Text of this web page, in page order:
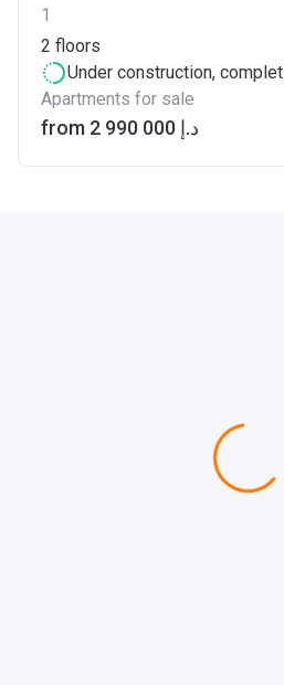
1
2 floors
Under construction,
Apartments for sale
from ‍2 990 000 د.إ